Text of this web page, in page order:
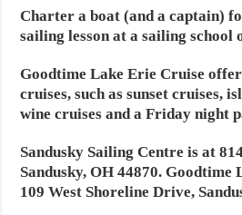
Charter a boat (and a captain)
sailing lesson at a sailing school
Goodtime Lake Erie Cruise
cruises, such as sunset cruises,
wine cruises and a Friday night
Sandusky Sailing Centre is at
Sandusky, OH 44870.
109 West Shoreline Drive,